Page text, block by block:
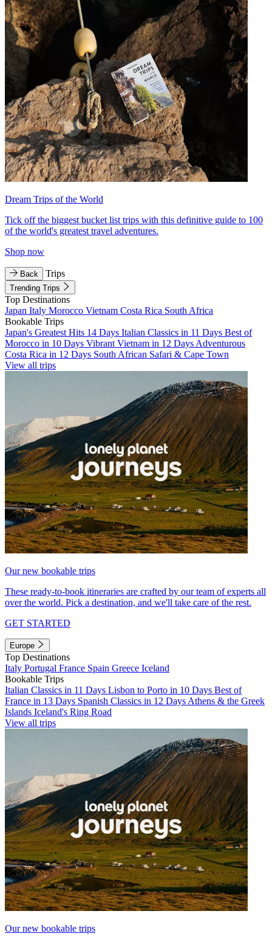
Dream Trips of the World
Tick off the biggest bucket list trips with this definitive guide to 100
of the world's greatest travel adventures.
Shop now
Back Trips
Trending Trips
Top Destinations
Japan Italy Morocco Vietnam Costa Rica South Africa
Bookable Trips
Japan's Greatest Hits 14 Days Italian Classics in 11 Days Best of
Morocco in 10 Days Vibrant Vietnam in 12 Days Adventurous
Costa Rica in 12 Days South African Safari & Cape Town
View all trips
Our new bookable trips
These ready-to-book itineraries are crafted by our team of experts all
over the world. Pick a destination, and we'll take care of the rest.
GET STARTED
Europe
Top Destinations
Italy Portugal France Spain Greece Iceland
Bookable Trips
Italian Classics in 11 Days Lisbon to Porto in 10 Days Best of
France in 13 Days Spanish Classics in 12 Days Athens & the Greek
Islands Iceland's Ring Road
View all trips
Our new bookable trips